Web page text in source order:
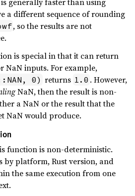
a different sequence of rounding
, so the results are not
is special in that it can return
NaN inputs. For example,
0) returns 1.0 . However,
NaN, then the result is non-
a NaN or the result that the
NaN would produce.
function is non-deterministic.
by platform, Rust version, and
the same execution from one